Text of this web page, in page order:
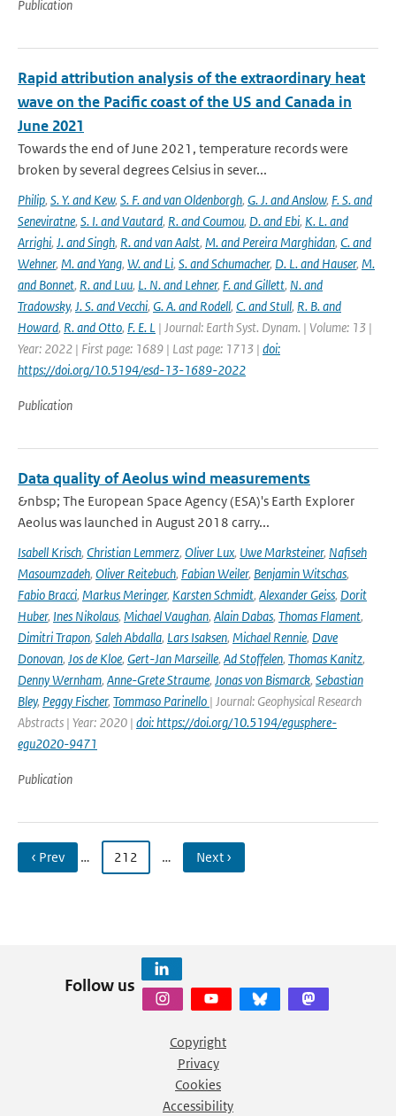
Publication
Rapid attribution analysis of the extraordinary heat
wave on the Pacific coast of the US and Canada in
June 2021
Towards the end of June 2021, temperature records were
broken by several degrees Celsius in sever...
Philip, S. Y. and Kew, S. F. and van Oldenborgh, G. J. and Anslow, F. S. and
Seneviratne, S. I. and Vautard, R. and Coumou, D. and Ebi, K. L. and
Arrighi, J. and Singh, R. and van Aalst, M. and Pereira Marghidan, C. and
Wehner, M. and Yang, W. and Li, S. and Schumacher, D. L. and Hauser, M.
and Bonnet, R. and Luu, L. N. and Lehner, F. and Gillett, N. and
Tradowsky, J. S. and Vecchi, G. A. and Rodell, C. and Stull, R. B. and
Howard, R. and Otto, F. E. L | Journal: Earth Syst. Dynam. | Volume: 13 |
Year: 2022 | First page: 1689 | Last page: 1713 | doi:
https://doi.org/10.5194/esd-13-1689-2022
Publication
Data quality of Aeolus wind measurements
&nbsp; The European Space Agency (ESA)'s Earth Explorer
Aeolus was launched in August 2018 carry...
Isabell Krisch, Christian Lemmerz, Oliver Lux, Uwe Marksteiner, Nafiseh
Masoumzadeh, Oliver Reitebuch, Fabian Weiler, Benjamin Witschas,
Fabio Bracci, Markus Meringer, Karsten Schmidt, Alexander Geiss, Dorit
Huber, Ines Nikolaus, Michael Vaughan, Alain Dabas, Thomas Flament,
Dimitri Trapon, Saleh Abdalla, Lars Isaksen, Michael Rennie, Dave
Donovan, Jos de Kloe, Gert-Jan Marseille, Ad Stoffelen, Thomas Kanitz,
Denny Wernham, Anne-Grete Straume, Jonas von Bismarck, Sebastian
Bley, Peggy Fischer, Tommaso Parinello | Journal: Geophysical Research
Abstracts | Year: 2020 | doi: https://doi.org/10.5194/egusphere-
egu2020-9471
Publication
‹ Prev … 212 … Next ›
Follow us
Copyright
Privacy
Cookies
Accessibility